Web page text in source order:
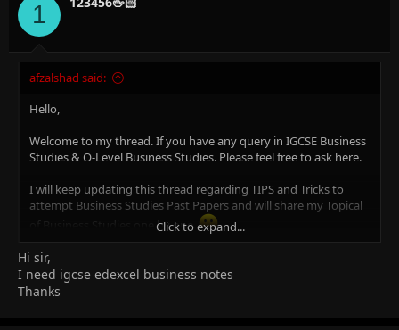
1
afzalshad said:
Hello,
Welcome to my thread. If you have any query in IGCSE Business
Studies & O-Level Business Studies. Please feel free to ask here.
I will keep updating this thread regarding TIPS and Tricks to
attempt Business Studies Past Papers and will share my Topical
of Business Studies one by one.
Why Me?
I am Afzal Shad. I am Certified Cambridge Teacher & Online Tutor
for IGCSE Business Studies (0450), O-Level Business Studies
(7110), O-Level Commerce (7100), AS/A Level Business Studies
Click to expand...
Hi sir,
I need igcse edexcel business notes
Thanks